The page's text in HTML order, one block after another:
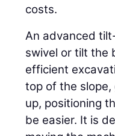
costs.
An advanced
swivel or tilt the
efficient
top of the
up, positioning
be easier. It is